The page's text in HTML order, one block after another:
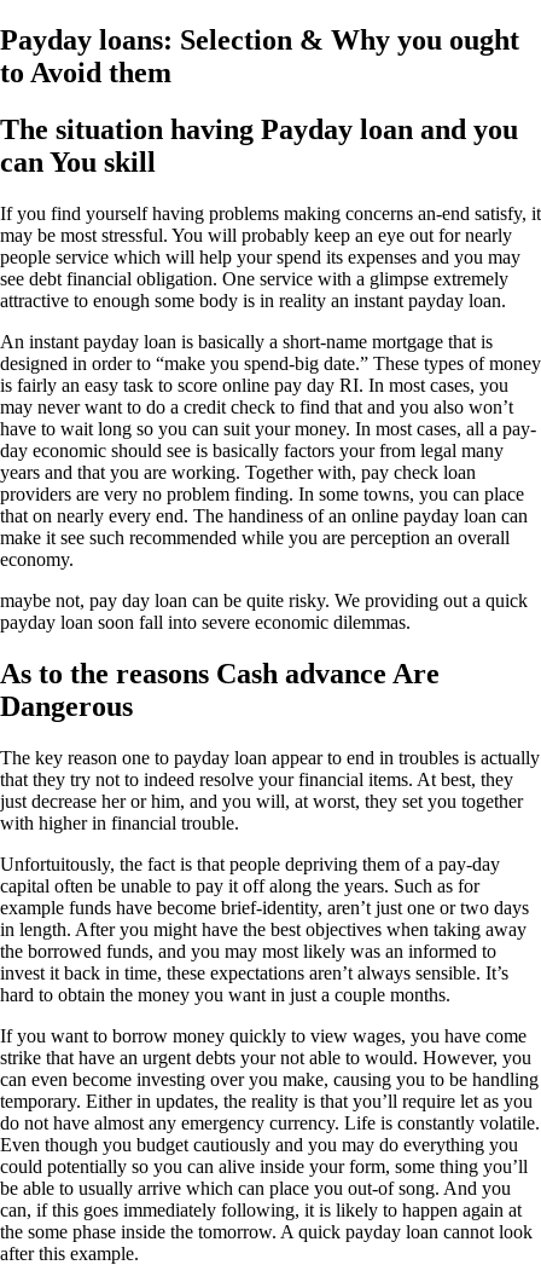
Payday loans: Selection & Why you ought
to Avoid them
The situation having Payday loan and you
can You skill
If you find yourself having problems making concerns an-end satisfy, it
may be most stressful. You will probably keep an eye out for nearly
people service which will help your spend its expenses and you may
see debt financial obligation. One service with a glimpse extremely
attractive to enough some body is in reality an instant payday loan.
An instant payday loan is basically a short-name mortgage that is
designed in order to “make you spend-big date.” These types of money
is fairly an easy task to score online pay day RI. In most cases, you
may never want to do a credit check to find that and you also won’t
have to wait long so you can suit your money. In most cases, all a pay-
day economic should see is basically factors your from legal many
years and that you are working. Together with, pay check loan
providers are very no problem finding. In some towns, you can place
that on nearly every end. The handiness of an online payday loan can
make it see such recommended while you are perception an overall
economy.
maybe not, pay day loan can be quite risky. We providing out a quick
payday loan soon fall into severe economic dilemmas.
As to the reasons Cash advance Are
Dangerous
The key reason one to payday loan appear to end in troubles is actually
that they try not to indeed resolve your financial items. At best, they
just decrease her or him, and you will, at worst, they set you together
with higher in financial trouble.
Unfortuitously, the fact is that people depriving them of a pay-day
capital often be unable to pay it off along the years. Such as for
example funds have become brief-identity, aren’t just one or two days
in length. After you might have the best objectives when taking away
the borrowed funds, and you may most likely was an informed to
invest it back in time, these expectations aren’t always sensible. It’s
hard to obtain the money you want in just a couple months.
If you want to borrow money quickly to view wages, you have come
strike that have an urgent debts your not able to would. However, you
can even become investing over you make, causing you to be handling
temporary. Either in updates, the reality is that you’ll require let as you
do not have almost any emergency currency. Life is constantly volatile.
Even though you budget cautiously and you may do everything you
could potentially so you can alive inside your form, some thing you’ll
be able to usually arrive which can place you out-of song. And you
can, if this goes immediately following, it is likely to happen again at
the some phase inside the tomorrow. A quick payday loan cannot look
after this example.